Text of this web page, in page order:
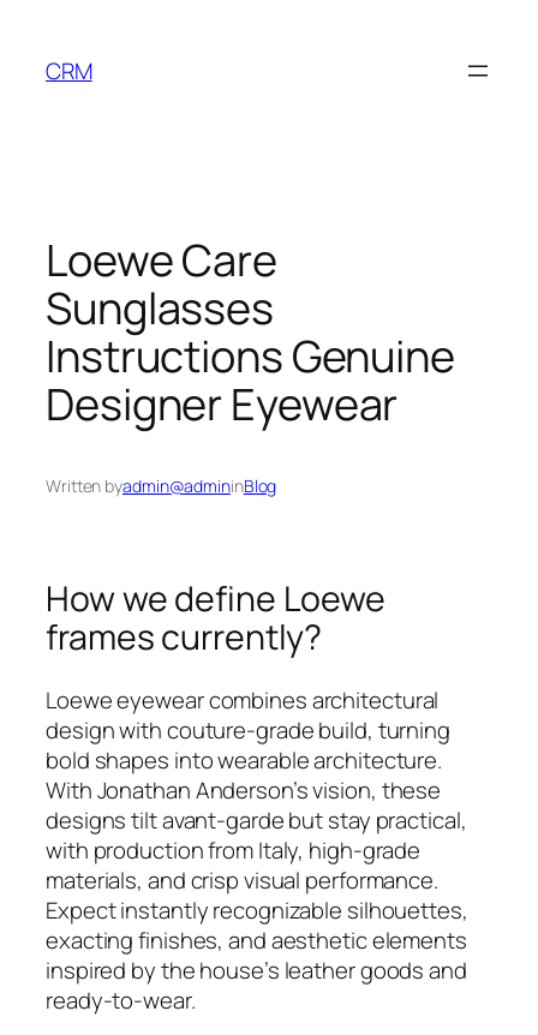
content
CRM
Loewe Care
Sunglasses
Instructions Genuine
Designer Eyewear
Written byadmin@admininBlog
How we define Loewe
frames currently?
Loewe eyewear combines architectural
design with couture-grade build, turning
bold shapes into wearable architecture.
With Jonathan Anderson’s vision, these
designs tilt avant‑garde but stay practical,
with production from Italy, high-grade
materials, and crisp visual performance.
Expect instantly recognizable silhouettes,
exacting finishes, and aesthetic elements
inspired by the house’s leather goods and
ready‑to‑wear.